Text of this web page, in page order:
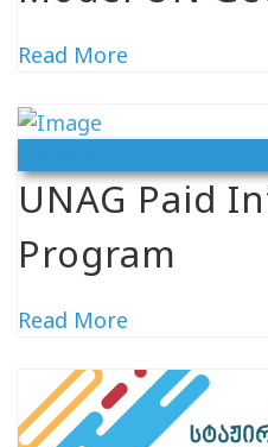
Read More
UNAG Paid
Program
Read More